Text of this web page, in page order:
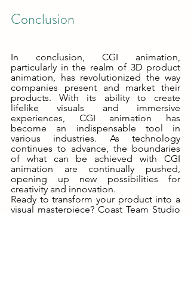
Conclusion
In conclusion, CGI animation,
particularly in the realm of 3D product
animation, has revolutionized the way
companies present and market their
products. With its ability to create
lifelike visuals and immersive
experiences, CGI animation has
become an indispensable tool in
various industries. As technology
continues to advance, the boundaries
of what can be achieved with CGI
animation are continually pushed,
opening up new possibilities for
creativity and innovation.
Ready to transform your product into a
visual masterpiece? Coast Team Studio